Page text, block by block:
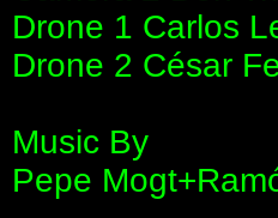
Drone 1 Carlos
Drone 2 César
Music By
Pepe